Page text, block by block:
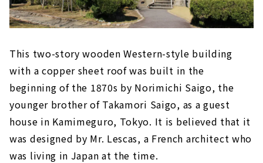
This two-story wooden Western-style building
with a copper sheet roof was built in the
beginning of the 1870s by Norimichi Saigo, the
younger brother of Takamori Saigo, as a guest
house in Kamimeguro, Tokyo. It is believed that it
was designed by Mr. Lescas, a French architect who
was living in Japan at the time.